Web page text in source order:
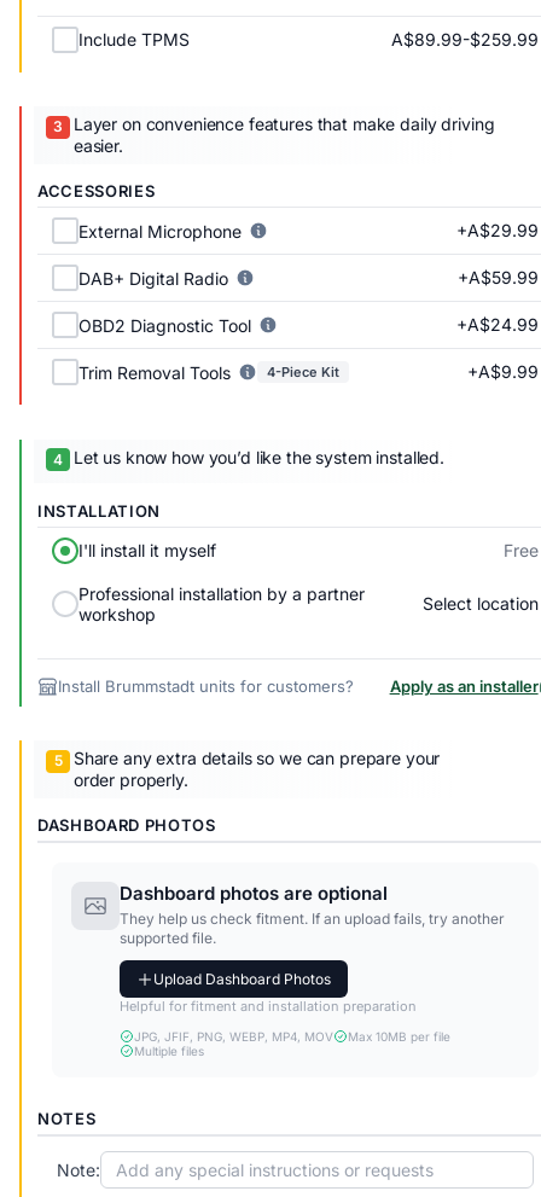
Include TPMS A$89.99-$259.99
Layer on convenience features that make daily driving
easier.
ACCESSORIES
External Microphone +A$29.99
DAB+ Digital Radio +A$59.99
OBD2 Diagnostic Tool +A$24.99
Trim Removal Tools 4-Piece Kit +A$9.99
Let us know how you’d like the system installed.
INSTALLATION
I'll install it myself Free
Professional installation by a partner
workshop
Select location
Install Brummstadt units for customers? Apply as an installer
Share any extra details so we can prepare your
order properly.
DASHBOARD PHOTOS
Dashboard photos are optional
They help us check fitment. If an upload fails, try another
supported file.
Upload Dashboard Photos
Helpful for fitment and installation preparation
JPG, JFIF, PNG, WEBP, MP4, MOV
Max 10MB per file
Multiple files
NOTES
Note: